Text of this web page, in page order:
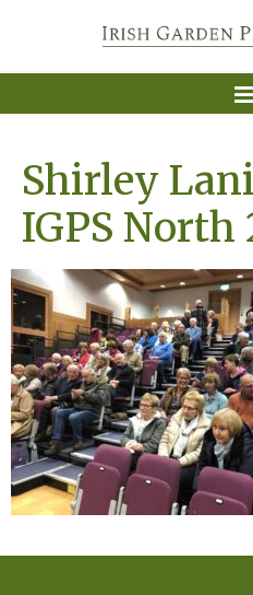
Shirley
IGPS North